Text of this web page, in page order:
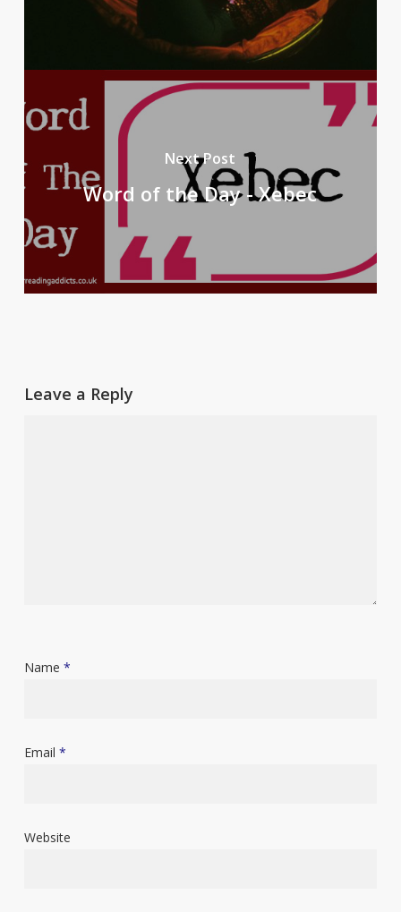
Next Post
Word of the Day - Xebec
Leave a Reply
Name *
Email *
Website